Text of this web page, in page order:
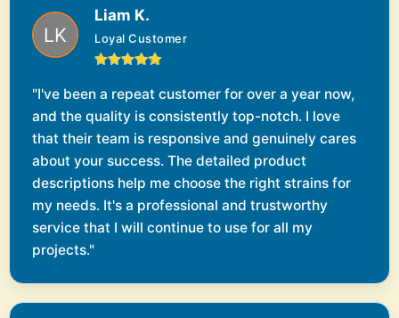
Liam K.
Loyal Customer
"I've been a repeat customer for over a year now,
and the quality is consistently top-notch. I love
that their team is responsive and genuinely cares
about your success. The detailed product
descriptions help me choose the right strains for
my needs. It's a professional and trustworthy
service that I will continue to use for all my
projects."